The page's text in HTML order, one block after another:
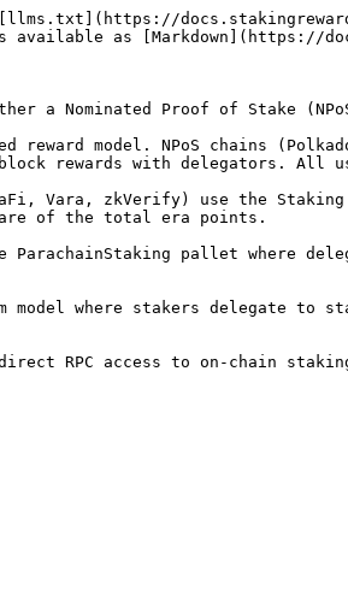
available as [Markdown](https://
a Nominated Proof of Stake
reward model. NPoS chains
rewards with delegators. All
Vara, zkVerify) use the
of the total era points.
ParachainStaking pallet where
model where stakers delegate to